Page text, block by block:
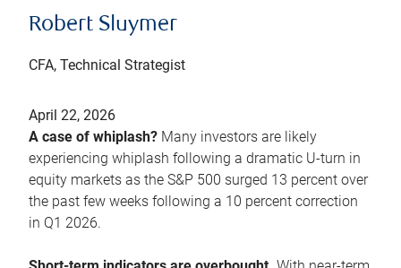
Robert Sluymer
CFA, Technical Strategist
April 22, 2026
A case of whiplash? Many investors are likely
experiencing whiplash following a dramatic U-turn in
equity markets as the S&P 500 surged 13 percent over
the past few weeks following a 10 percent correction
in Q1 2026.